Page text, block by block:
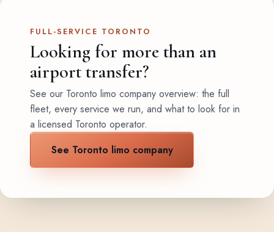
FULL-SERVICE TORONTO
Looking for more than an
airport transfer?
See our Toronto limo company overview: the full
fleet, every service we run, and what to look for in
a licensed Toronto operator.
See Toronto limo company